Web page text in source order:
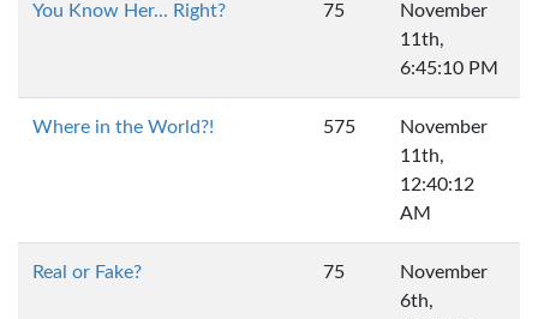
You Know Her... Right? 75
November
11th,
6:45:10 PM
Where in the World?! 575
November
11th,
12:40:12
AM
Real or Fake? 75
November
6th,